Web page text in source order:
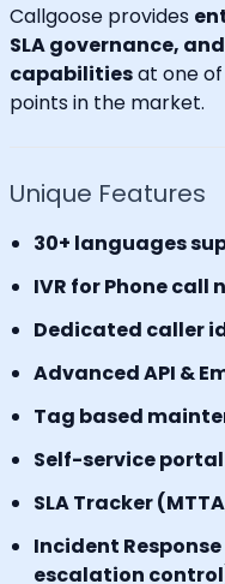
Callgoose provides
SLA governance,
capabilitiesat one
points in the market.
Unique Features
30+ languages
IVR for Phone
Dedicated caller
Advanced API &
Tag based
Self-service
SLA Tracker
Incident
escalation